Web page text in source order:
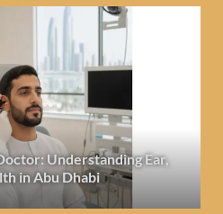
Understanding Ear,
in Abu Dhabi